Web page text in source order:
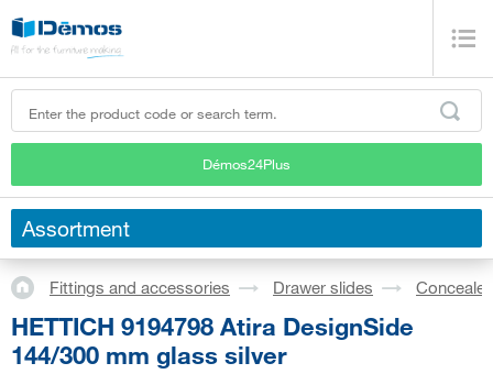
Démos24Plus
Assortment
Fittings and accessories Drawer slides
HETTICH 9194798 Atira DesignSide
144/300 mm glass silver